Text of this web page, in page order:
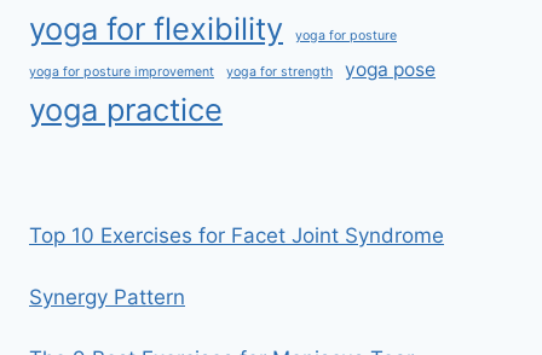
yoga for flexibility yoga for posture
yoga for posture improvement yoga for strength yoga pose
yoga practice
Top 10 Exercises for Facet Joint Syndrome
Synergy Pattern